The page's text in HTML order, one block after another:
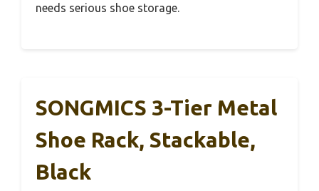
needs serious shoe storage.
SONGMICS 3-Tier Metal
Shoe Rack, Stackable,
Black